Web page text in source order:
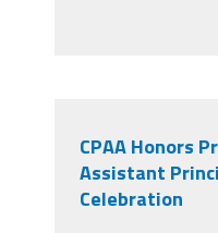
CPAA Honors
Assistant
Celebration